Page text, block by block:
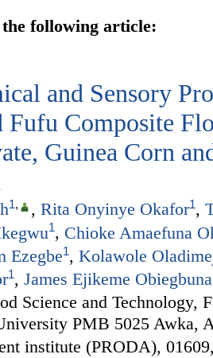
the following article:
and Sensory
Fufu Composite
Guinea Corn
1, , Rita Onyinye Okafor1,
1, Chioke Amaefuna
Ezegbe1, Kolawole
1, James Ejikeme Obiegbuna
Science and Technology,
PMB 5025 Awka,
institute (PRODA),